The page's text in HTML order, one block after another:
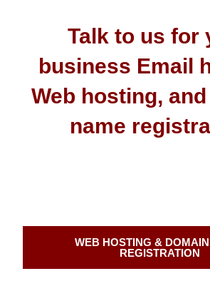
Talk to us for
business Email
Web hosting,
name
WEB HOSTING &
REGISTRATION